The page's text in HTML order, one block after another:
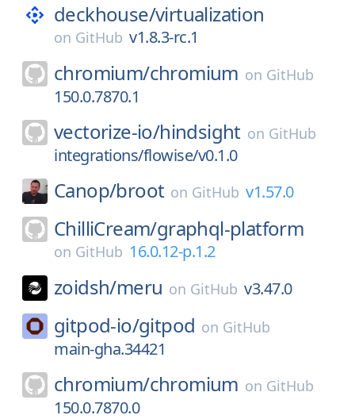
deckhouse/virtualization
on GitHub v1.8.3-rc.1
chromium/chromium on GitHub
150.0.7870.1
vectorize-io/hindsight on GitHub
integrations/flowise/v0.1.0
Canop/broot on GitHub v1.57.0
ChilliCream/graphql-platform
on GitHub 16.0.12-p.1.2
zoidsh/meru on GitHub v3.47.0
gitpod-io/gitpod on GitHub
main-gha.34421
chromium/chromium on GitHub
150.0.7870.0